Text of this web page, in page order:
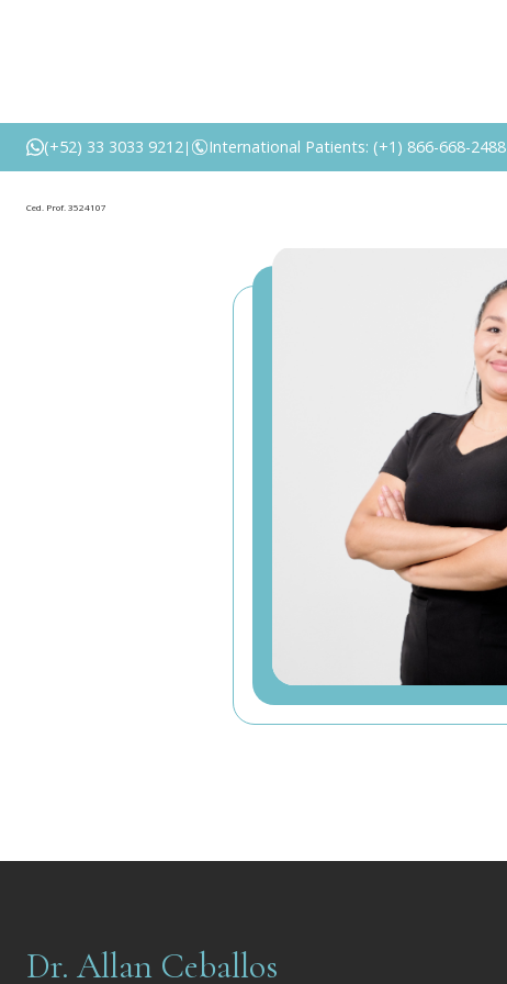
(+52) 33 3033 9212| International Patients: (+1) 866-668-2488
Ced. Prof. 3524107
Dr. Allan Ceballos